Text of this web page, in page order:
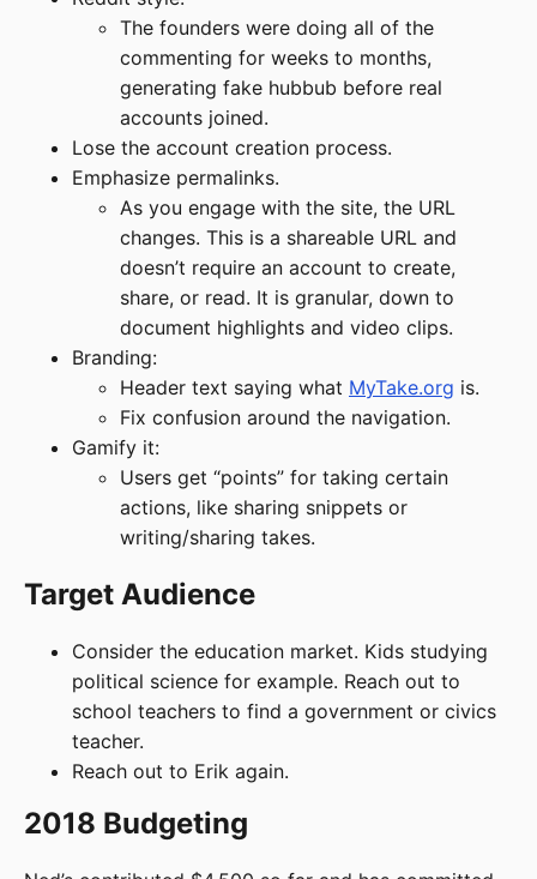
The founders were doing all of the
commenting for weeks to months,
generating fake hubbub before real
accounts joined.
Lose the account creation process.
Emphasize permalinks.
As you engage with the site, the URL
changes. This is a shareable URL and
doesn’t require an account to create,
share, or read. It is granular, down to
document highlights and video clips.
Branding:
Header text saying what MyTake.org is.
Fix confusion around the navigation.
Gamify it:
Users get “points” for taking certain
actions, like sharing snippets or
writing/sharing takes.
Target Audience
Consider the education market. Kids studying
political science for example. Reach out to
school teachers to find a government or civics
teacher.
Reach out to Erik again.
2018 Budgeting